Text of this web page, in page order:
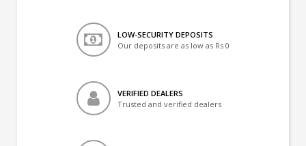
LOW-SECURITY DEPOSITS
Our deposits are as low as Rs 0
VERIFIED DEALERS
Trusted and verified dealers